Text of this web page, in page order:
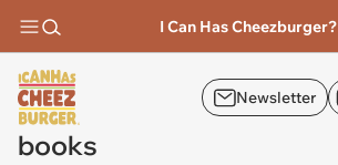
I Can Has Cheezburger?
Newsletter
books